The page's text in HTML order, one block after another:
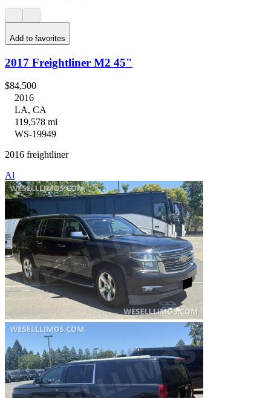
Add to favorites
2017 Freightliner M2 45"
$84,500
2016
LA, CA
119,578 mi
WS-19949
2016 freightliner
Al